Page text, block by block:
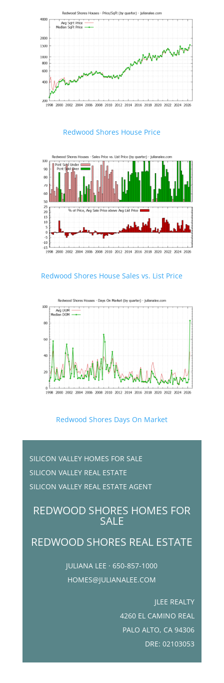
Redwood Shores House Price
Redwood Shores House Sales vs. List Price
Redwood Shores Days On Market
SILICON VALLEY HOMES FOR SALE
SILICON VALLEY REAL ESTATE
SILICON VALLEY REAL ESTATE AGENT
REDWOOD SHORES HOMES FOR
SALE
REDWOOD SHORES REAL ESTATE
JULIANA LEE · 650-857-1000
HOMES@JULIANALEE.COM
JLEE REALTY
4260 EL CAMINO REAL
PALO ALTO, CA 94306
DRE: 02103053